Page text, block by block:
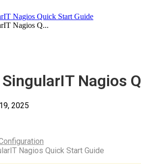
Nagios Quick Start Guide
Nagios Q...
Nagios
2025
Nagios Quick Start Guide